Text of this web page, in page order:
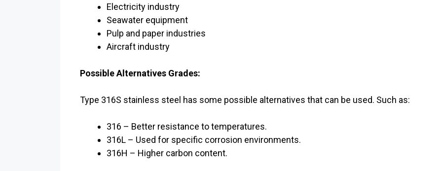
Electricity industry
Seawater equipment
Pulp and paper industries
Aircraft industry
Possible Alternatives Grades:
Type 316S stainless steel has some possible alternatives that can be used. Such as:
316 – Better resistance to temperatures.
316L – Used for specific corrosion environments.
316H – Higher carbon content.